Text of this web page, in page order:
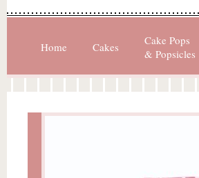
Home Cakes
Cake Pops
& Popsicles